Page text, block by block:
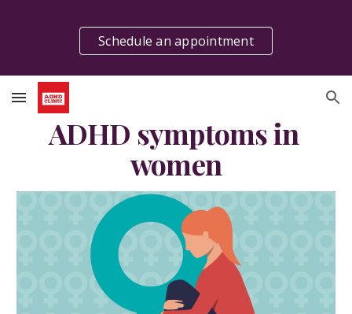
Skip to main content Skip to navigation
Schedule an appointment
ADHD symptoms in
women